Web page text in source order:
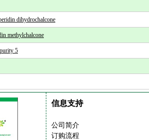
dihydrochalcone
methylchalcone
5
信息支持
公司简介
订购流程